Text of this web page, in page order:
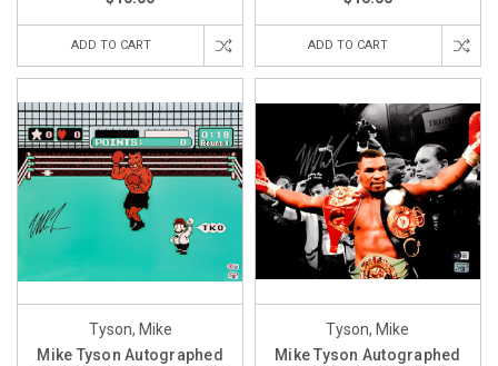
ADD TO CART ADD TO CART
Tyson, Mike
Mike Tyson Autographed
Tyson, Mike
Mike Tyson Autographed